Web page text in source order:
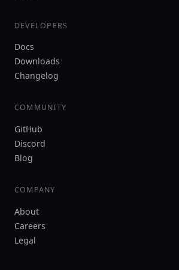
DEVELOPERS
Docs
Downloads
Changelog
COMMUNITY
GitHub
Discord
Blog
COMPANY
About
Careers
Legal